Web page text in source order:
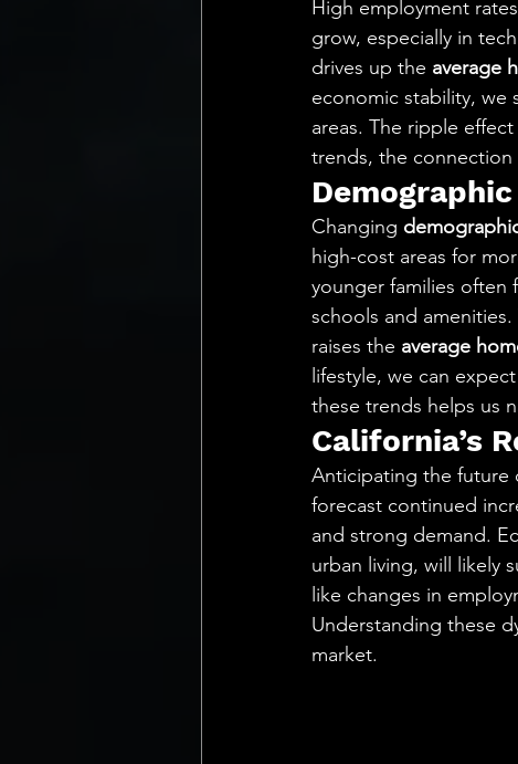
High employment
grow, especially in
drives up the average
economic stability, we
areas. The ripple
trends, the connection
Changing
high-cost areas for
younger families often
schools and
raises the average
lifestyle, we can
these trends helps us
California’s
Anticipating the future
forecast continued
and strong demand.
urban living, will likely
like changes in
Understanding these
market.